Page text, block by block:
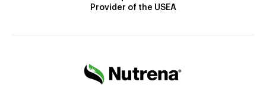
Provider of the USEA